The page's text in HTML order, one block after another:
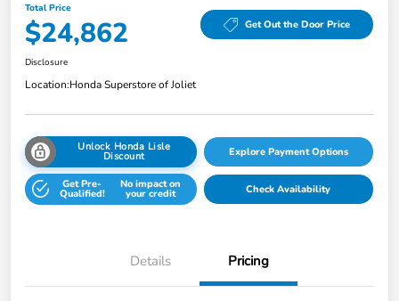
Total Price
$24,862 Get Out the Door Price
Disclosure
Location:Honda Superstore of Joliet
Unlock Honda Lisle
Discount Explore Payment Options
Get Pre-
Qualified!
No impact on
your credit Check Availability
Details Pricing